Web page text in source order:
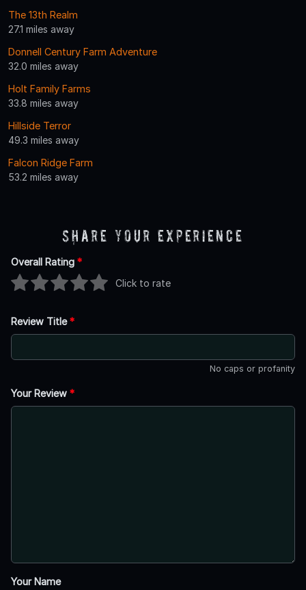
The 13th Realm
27.1 miles away
Donnell Century Farm Adventure
32.0 miles away
Holt Family Farms
33.8 miles away
Hillside Terror
49.3 miles away
Falcon Ridge Farm
53.2 miles away
Share Your Experience
Overall Rating *
Click to rate
Review Title*
No caps or profanity
Your Review *
Your Name